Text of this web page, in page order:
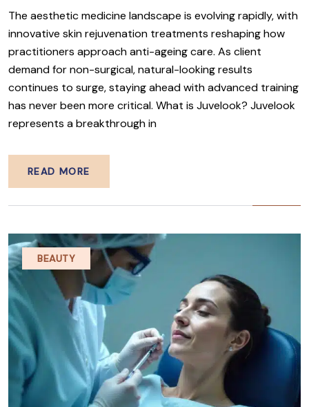
The aesthetic medicine landscape is evolving rapidly, with
innovative skin rejuvenation treatments reshaping how
practitioners approach anti-ageing care. As client
demand for non-surgical, natural-looking results
continues to surge, staying ahead with advanced training
has never been more critical. What is Juvelook? Juvelook
represents a breakthrough in
READ MORE
BEAUTY